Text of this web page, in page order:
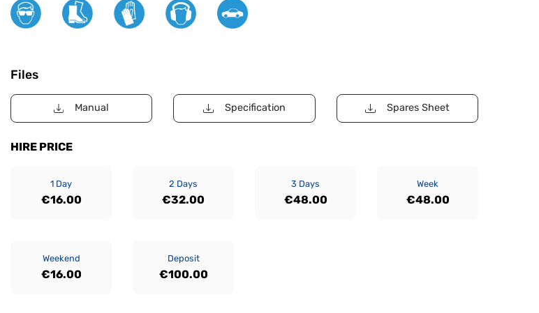
Files
Manual Specification Spares Sheet
HIRE PRICE
1 Day
€16.00
2 Days
€32.00
3 Days
€48.00
Week
€48.00
Weekend
€16.00
Deposit
€100.00